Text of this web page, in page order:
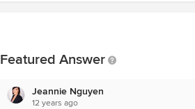
Featured Answer
Jeannie Nguyen
12 years ago